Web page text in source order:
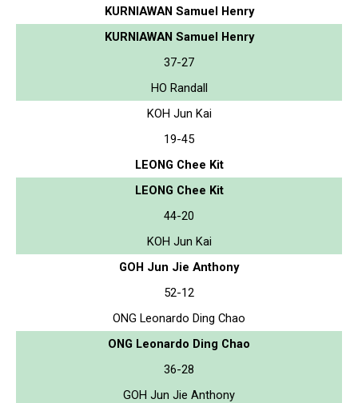
KURNIAWAN Samuel Henry
KURNIAWAN Samuel Henry
37-27
HO Randall
KOH Jun Kai
19-45
LEONG Chee Kit
LEONG Chee Kit
44-20
KOH Jun Kai
GOH Jun Jie Anthony
52-12
ONG Leonardo Ding Chao
ONG Leonardo Ding Chao
36-28
GOH Jun Jie Anthony